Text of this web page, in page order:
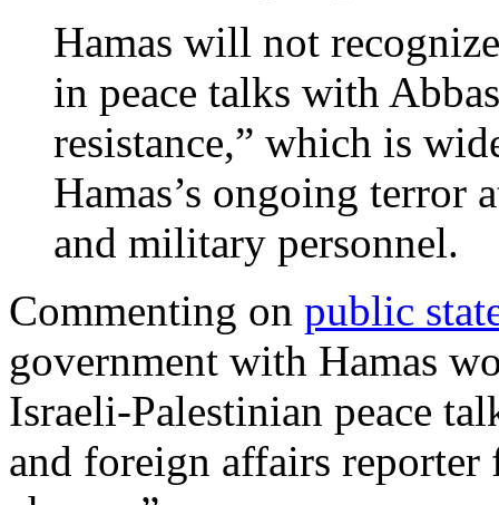
Hamas will not
in peace talks with
resistance,” which is
Hamas’s ongoing terror
and military personnel.
Commenting on public
government with Hamas
Israeli-Palestinian peace
and foreign affairs